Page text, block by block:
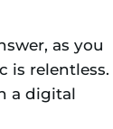
as you
is relentless.
a digital